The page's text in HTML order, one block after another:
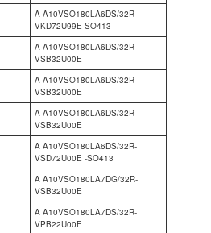
A A10VSO180LA6DS/32R-
VKD72U99E SO413
A A10VSO180LA6DS/32R-
VSB32U00E
A A10VSO180LA6DS/32R-
VSB32U00E
A A10VSO180LA6DS/32R-
VSB32U00E
A A10VSO180LA6DS/32R-
VSD72U00E -SO413
A A10VSO180LA7DG/32R-
VSB32U00E
A A10VSO180LA7DS/32R-
VPB22U00E